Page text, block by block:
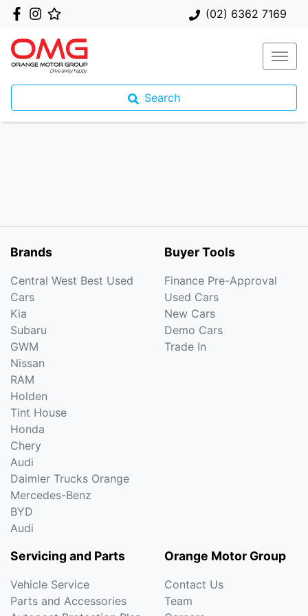
(02) 6362 7169
Search
Brands
Central West Best Used
Cars
Kia
Subaru
GWM
Nissan
RAM
Holden
Tint House
Honda
Chery
Audi
Daimler Trucks Orange
Mercedes-Benz
BYD
Audi
Buyer Tools
Finance Pre-Approval
Used Cars
New Cars
Demo Cars
Trade In
Servicing and Parts
Vehicle Service
Parts and Accessories
Orange Motor Group
Contact Us
Team